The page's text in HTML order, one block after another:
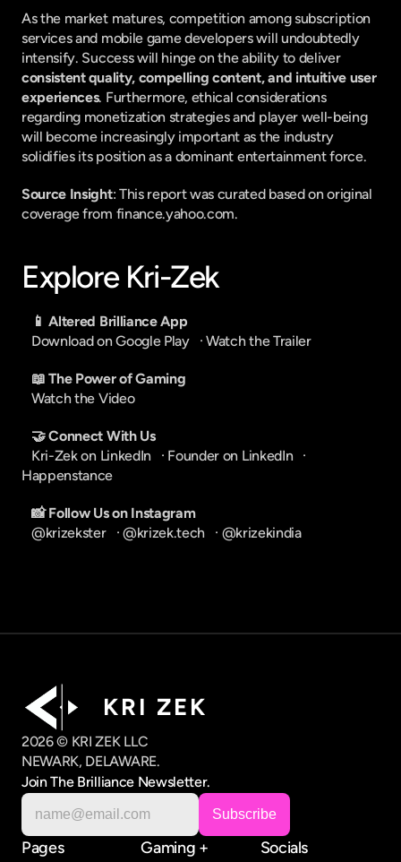
As the market matures, competition among subscription
services and mobile game developers will undoubtedly
intensify. Success will hinge on the ability to deliver
consistent quality, compelling content, and intuitive user
experiences. Furthermore, ethical considerations
regarding monetization strategies and player well-being
will become increasingly important as the industry
solidifies its position as a dominant entertainment force.
Source Insight: This report was curated based on original
coverage from finance.yahoo.com.
Explore Kri-Zek
📱 Altered Brilliance App
Download on Google Play
   ·
Watch the Trailer
📖 The Power of Gaming
Watch the Video
🤝 Connect With Us
Kri-Zek on LinkedIn
   ·
Founder on LinkedIn
Happenstance
📸 Follow Us on Instagram
@krizekster
   ·
@krizek.tech
   ·
@krizekindia
K R I   Z E K
2026 © KRI ZEK LLC
NEWARK, DELAWARE.
Join The Brilliance Newsletter.
Pages Gaming + Socials